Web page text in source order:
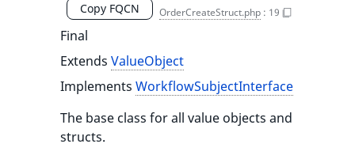
Copy FQCN OrderCreateStruct.php : 19
Final
Extends ValueObject
Implements WorkflowSubjectInterface
The base class for all value objects and
structs.